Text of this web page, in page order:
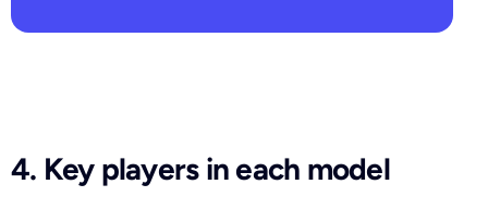
4. Key players in each model